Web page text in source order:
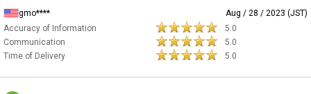
gmo****
Aug / 28 / 2023 (JST)
Accuracy of Information
5.0
Communication
5.0
Time of Delivery
5.0